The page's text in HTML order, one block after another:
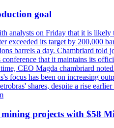
goal
analysts on Friday that it is
exceeded its target by 200,000
barrels a day. Chambriard
conference that it maintains its
CEO Magda chambriard
focus has been on increasing
shares, despite a rise
projects with $58